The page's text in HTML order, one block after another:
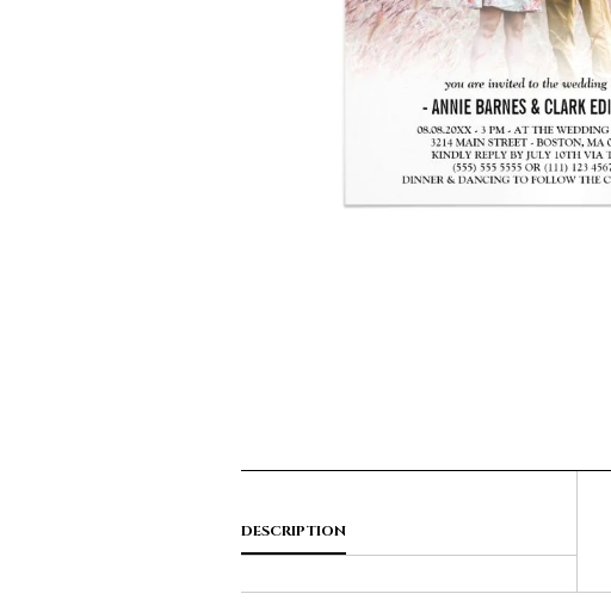
DESCRIPTION